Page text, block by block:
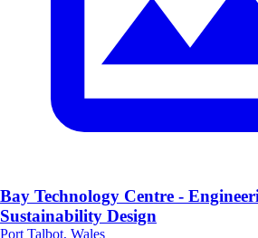
Bay Technology Centre -
Sustainability Design
Port Talbot, Wales